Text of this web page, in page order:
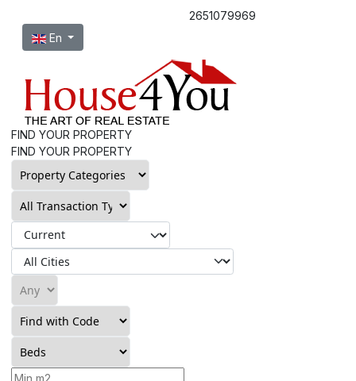
2651079969
Select your language
En
FIND YOUR PROPERTY
FIND YOUR PROPERTY